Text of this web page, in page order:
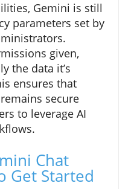
Gemini is still
parameters set by
given,
the data it’s
ensures that
secure
to leverage AI
Chat
Get Started